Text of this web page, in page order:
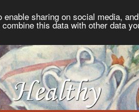
sharing on social media,
this data with other data